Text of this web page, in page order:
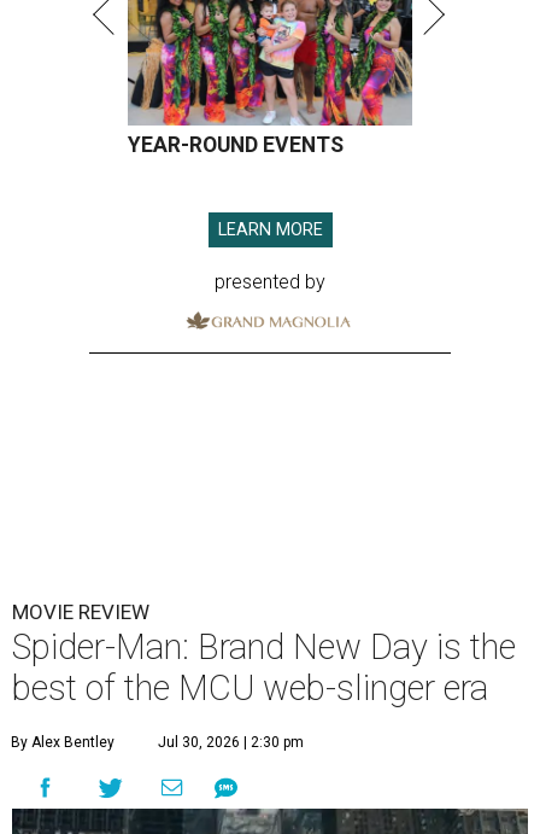
YEAR-ROUND EVENTS
LEARN MORE
presented by
MOVIE REVIEW
Spider-Man: Brand New Day is the
best of the MCU web-slinger era
By Alex Bentley Jul 30, 2026 | 2:30 pm